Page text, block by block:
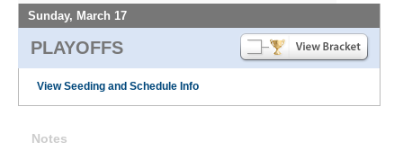
Sunday, March 17
PLAYOFFS
View Seeding and Schedule Info
Notes